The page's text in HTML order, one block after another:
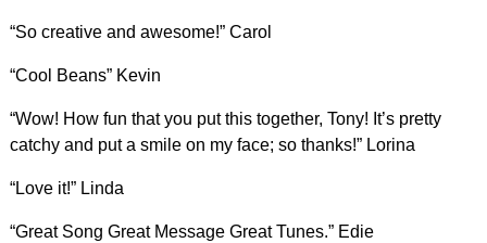
“So creative and awesome!” Carol
“Cool Beans” Kevin
“Wow! How fun that you put this together, Tony! It’s pretty
catchy and put a smile on my face; so thanks!” Lorina
“Love it!” Linda
“Great Song Great Message Great Tunes.” Edie